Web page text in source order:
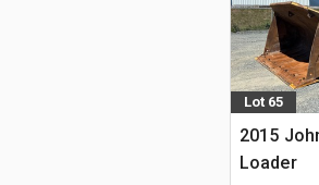
Lot 65
2015
Loader